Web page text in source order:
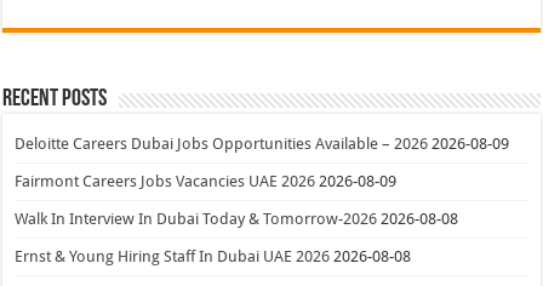
Recent Posts
Deloitte Careers Dubai Jobs Opportunities Available – 2026 2026-08-09
Fairmont Careers Jobs Vacancies UAE 2026 2026-08-09
Walk In Interview In Dubai Today & Tomorrow-2026 2026-08-08
Ernst & Young Hiring Staff In Dubai UAE 2026 2026-08-08